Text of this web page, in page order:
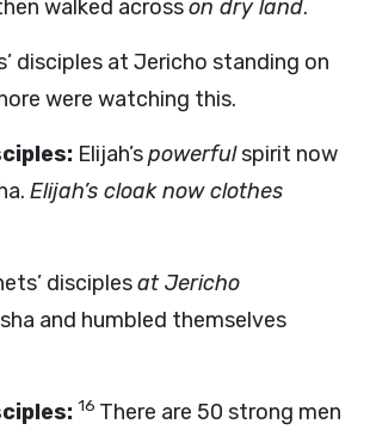
walked acrosson dry land.
disciples at Jericho standing on
were watching this.
Elijah’spowerfulspirit now
Elijah’s cloak now clothes
disciplesat Jericho
and humbled themselves
16 There are 50 strong men